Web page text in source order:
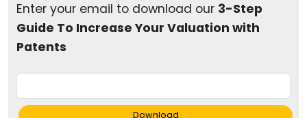
Enter your email to download our 3-Step
Guide To Increase Your Valuation with
Patents
Download